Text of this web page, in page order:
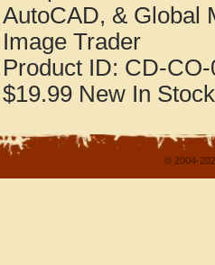
AutoCAD, & Global
Image Trader
Product ID: CD-
$19.99 New In Stock
© 2004-